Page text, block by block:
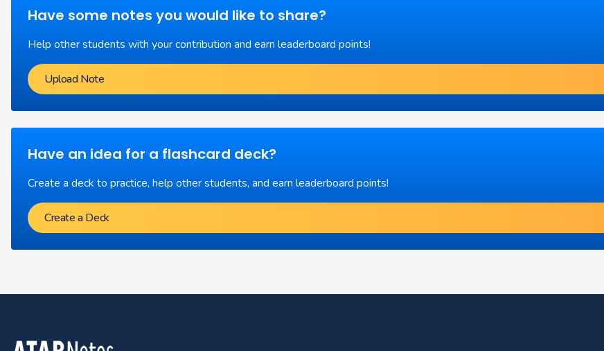
Have some notes you would like to share?
Help other students with your contribution and earn leaderboard points!
Upload Note
Have an idea for a flashcard deck?
Create a deck to practice, help other students, and earn leaderboard points!
Create a Deck